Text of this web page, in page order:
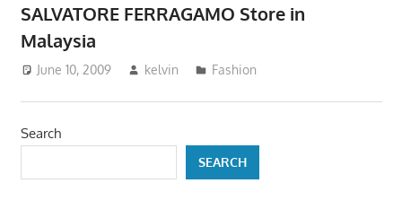
SALVATORE FERRAGAMO Store in
Malaysia
June 10, 2009 kelvin Fashion
Search
SEARCH